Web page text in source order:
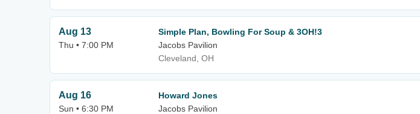
Aug 13
Thu • 7:00 PM
Simple Plan, Bowling For Soup & 3OH!3
Jacobs Pavilion
Cleveland, OH
Aug 16
Sun • 6:30 PM
Howard Jones
Jacobs Pavilion